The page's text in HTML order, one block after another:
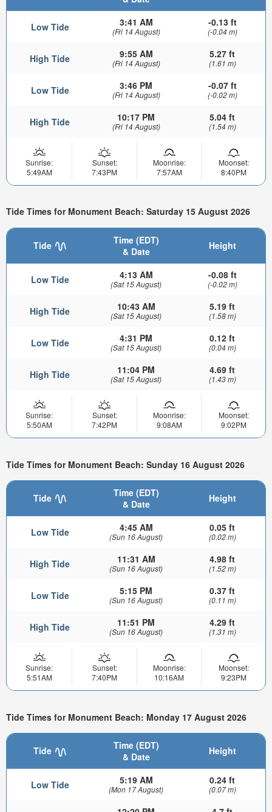
Low Tide 3:41 AM
(Fri 14 August)
-0.13 ft
(-0.04 m)
High Tide 9:55 AM
(Fri 14 August)
5.27 ft
(1.61 m)
Low Tide 3:46 PM
(Fri 14 August)
-0.07 ft
(-0.02 m)
High Tide 10:17 PM
(Fri 14 August)
5.04 ft
(1.54 m)
Sunrise:
5:49AM
Sunset:
7:43PM
Moonrise:
7:57AM
Moonset:
8:40PM
Tide Times for Monument Beach: Saturday 15 August 2026
Tide
Time (EDT)
& Date
Height
Low Tide 4:13 AM
(Sat 15 August)
-0.08 ft
(-0.02 m)
High Tide 10:43 AM
(Sat 15 August)
5.19 ft
(1.58 m)
Low Tide 4:31 PM
(Sat 15 August)
0.12 ft
(0.04 m)
High Tide 11:04 PM
(Sat 15 August)
4.69 ft
(1.43 m)
Sunrise:
5:50AM
Sunset:
7:42PM
Moonrise:
9:08AM
Moonset:
9:02PM
Tide Times for Monument Beach: Sunday 16 August 2026
Tide
Time (EDT)
& Date
Height
Low Tide 4:45 AM
(Sun 16 August)
0.05 ft
(0.02 m)
High Tide 11:31 AM
(Sun 16 August)
4.98 ft
(1.52 m)
Low Tide 5:15 PM
(Sun 16 August)
0.37 ft
(0.11 m)
High Tide 11:51 PM
(Sun 16 August)
4.29 ft
(1.31 m)
Sunrise:
5:51AM
Sunset:
7:40PM
Moonrise:
10:16AM
Moonset:
9:23PM
Tide Times for Monument Beach: Monday 17 August 2026
Tide
Time (EDT)
& Date
Height
Low Tide 5:19 AM
(Mon 17 August)
0.24 ft
(0.07 m)